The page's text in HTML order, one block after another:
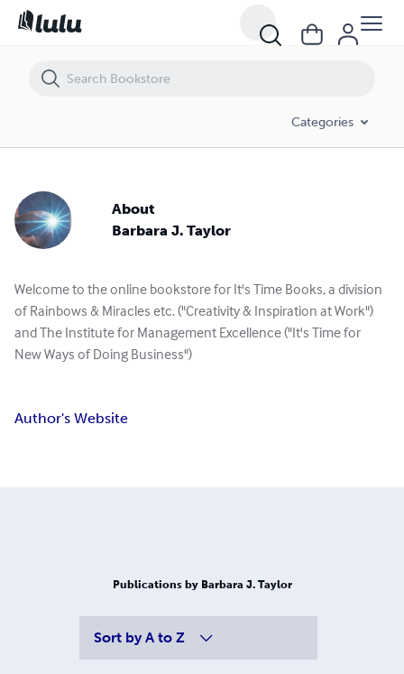
Categories
About
Barbara J. Taylor
Welcome to the online bookstore for It's Time Books, a division
of Rainbows & Miracles etc. ("Creativity & Inspiration at Work")
and The Institute for Management Excellence ("It's Time for
New Ways of Doing Business")
Author's Website
Publications by Barbara J. Taylor
Sort by A to Z